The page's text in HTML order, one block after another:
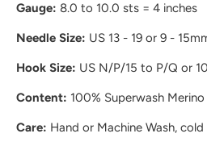
Gauge: 8.0 to 10.0 sts = 4 inches
Needle Size: US 13 - 19 or 9 -
Hook Size: US N/P/15 to P/Q or
Content: 100% Superwash
Care: Hand or Machine Wash,